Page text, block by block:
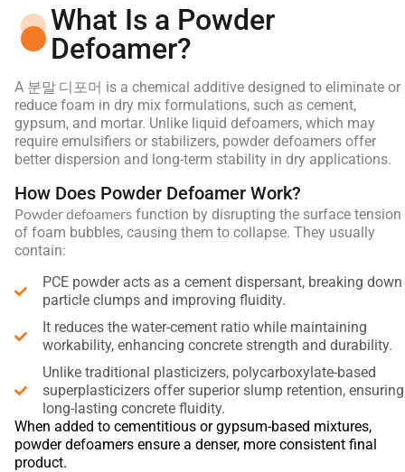
What Is a Powder
Defoamer?
A 분말 디포머 is a chemical additive designed to eliminate or
reduce foam in dry mix formulations, such as cement,
gypsum, and mortar. Unlike liquid defoamers, which may
require emulsifiers or stabilizers, powder defoamers offer
better dispersion and long-term stability in dry applications.
How Does Powder Defoamer Work?
Powder defoamers function by disrupting the surface tension
of foam bubbles, causing them to collapse. They usually
contain:
PCE powder acts as a cement dispersant, breaking down
particle clumps and improving fluidity.
It reduces the water-cement ratio while maintaining
workability, enhancing concrete strength and durability.
Unlike traditional plasticizers, polycarboxylate-based
superplasticizers offer superior slump retention, ensuring
long-lasting concrete fluidity.
When added to cementitious or gypsum-based mixtures,
powder defoamers ensure a denser, more consistent final
product.